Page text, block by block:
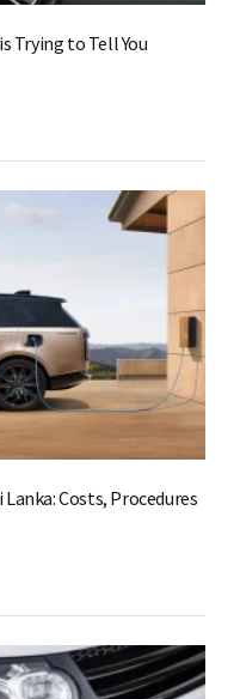
Trying to Tell You
Costs, Procedures